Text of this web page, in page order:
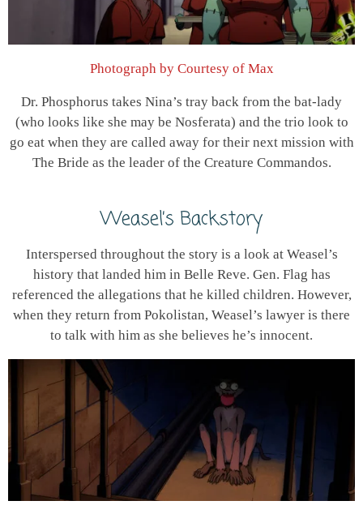
Photograph by Courtesy of Max
Dr. Phosphorus takes Nina’s tray back from the bat-lady
(who looks like she may be Nosferata) and the trio look to
go eat when they are called away for their next mission with
The Bride as the leader of the Creature Commandos.
Weasel’s Backstory
Interspersed throughout the story is a look at Weasel’s
history that landed him in Belle Reve. Gen. Flag has
referenced the allegations that he killed children. However,
when they return from Pokolistan, Weasel’s lawyer is there
to talk with him as she believes he’s innocent.